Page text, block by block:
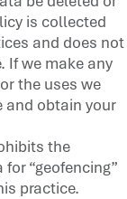
is collected
and does not
If we make any
the uses we
and obtain your
the
“geofencing”
practice.